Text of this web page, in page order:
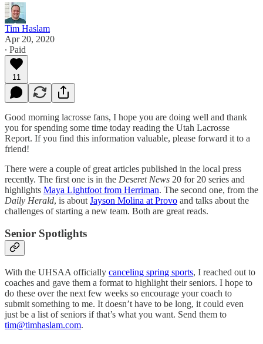
Tim Haslam
Apr 20, 2020
∙ Paid
11
Good morning lacrosse fans, I hope you are doing well and thank
you for spending some time today reading the Utah Lacrosse
Report. If you find this information valuable, please forward it to a
friend!
There were a couple of great articles published in the local press
recently. The first one is in the Deseret News 20 for 20 series and
highlights Maya Lightfoot from Herriman. The second one, from the
Daily Herald, is about Jayson Molina at Provo and talks about the
challenges of starting a new team. Both are great reads.
Senior Spotlights
With the UHSAA officially canceling spring sports, I reached out to
coaches and gave them a format to highlight their seniors. I hope to
do these over the next few weeks so encourage your coach to
submit something to me. It doesn’t have to be long, it could even
just be a list of seniors if that’s what you want. Send them to
tim@timhaslam.com.